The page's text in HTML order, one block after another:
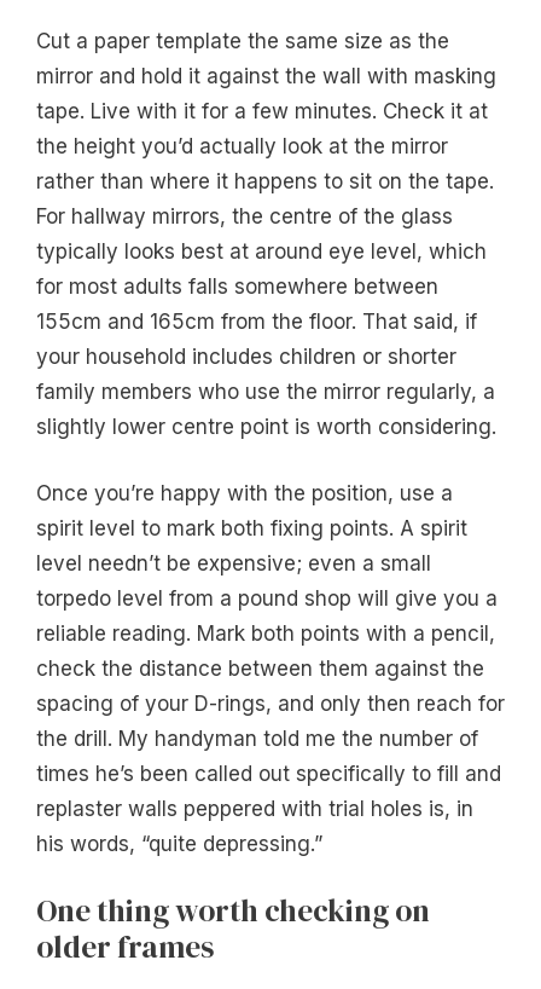
Cut a paper template the same size as the
mirror and hold it against the wall with masking
tape. Live with it for a few minutes. Check it at
the height you’d actually look at the mirror
rather than where it happens to sit on the tape.
For hallway mirrors, the centre of the glass
typically looks best at around eye level, which
for most adults falls somewhere between
155cm and 165cm from the floor. That said, if
your household includes children or shorter
family members who use the mirror regularly, a
slightly lower centre point is worth considering.
Once you’re happy with the position, use a
spirit level to mark both fixing points. A spirit
level needn’t be expensive; even a small
torpedo level from a pound shop will give you a
reliable reading. Mark both points with a pencil,
check the distance between them against the
spacing of your D-rings, and only then reach for
the drill. My handyman told me the number of
times he’s been called out specifically to fill and
replaster walls peppered with trial holes is, in
his words, “quite depressing.”
One thing worth checking on
older frames